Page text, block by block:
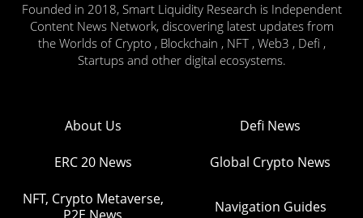
Founded in 2018, Smart Liquidity Research is Independent
Content News Network, discovering latest updates from
the Worlds of Crypto , Blockchain , NFT , Web3 , Defi ,
Startups and other digital ecosystems.
About Us Defi News
ERC 20 News Global Crypto News
NFT, Crypto Metaverse,
Navigation Guides